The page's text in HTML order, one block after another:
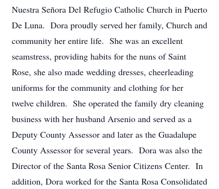
Nuestra Señora Del Refugio Catholic Church in Puerto
De Luna. Dora proudly served her family, Church and
community her entire life. She was an excellent
seamstress, providing habits for the nuns of Saint
Rose, she also made wedding dresses, cheerleading
uniforms for the community and clothing for her
twelve children. She operated the family dry cleaning
business with her husband Arsenio and served as a
Deputy County Assessor and later as the Guadalupe
County Assessor for several years. Dora was also the
Director of the Santa Rosa Senior Citizens Center. In
addition, Dora worked for the Santa Rosa Consolidated